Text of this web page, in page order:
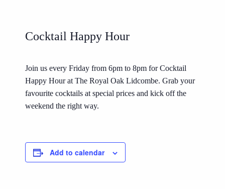
Cocktail Happy Hour
Join us every Friday from 6pm to 8pm for Cocktail
Happy Hour at The Royal Oak Lidcombe. Grab your
favourite cocktails at special prices and kick off the
weekend the right way.
Add to calendar